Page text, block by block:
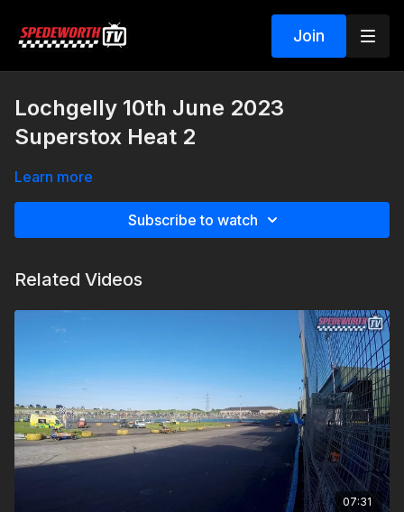
Join
Lochgelly 10th June 2023
Superstox Heat 2
Learn more
Subscribe to watch
Related Videos
07:31